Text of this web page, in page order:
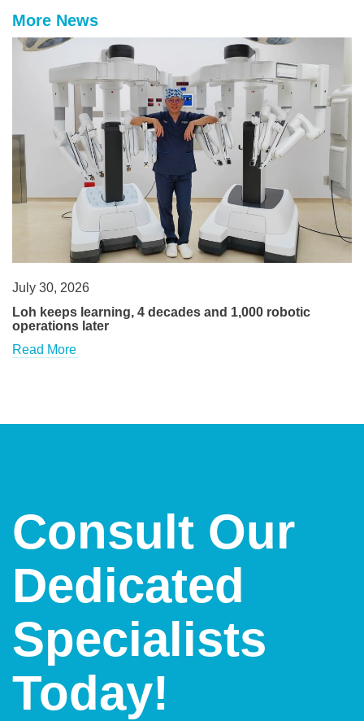
More News
July 30, 2026
Loh keeps learning, 4 decades and 1,000 robotic
operations later
Read More
Consult Our
Dedicated
Specialists
Today!